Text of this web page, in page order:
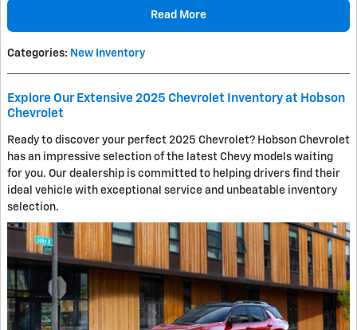
Read More
Categories: New Inventory
Explore Our Extensive 2025 Chevrolet Inventory at Hobson
Chevrolet
Ready to discover your perfect 2025 Chevrolet? Hobson Chevrolet
has an impressive selection of the latest Chevy models waiting
for you. Our dealership is committed to helping drivers find their
ideal vehicle with exceptional service and unbeatable inventory
selection.